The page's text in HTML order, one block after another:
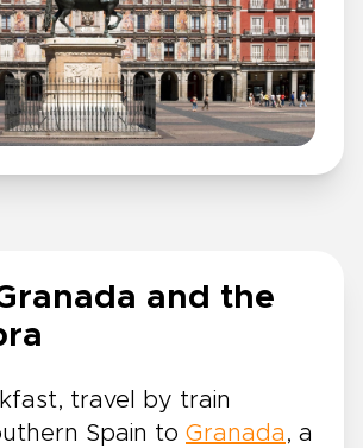
and the
travel by train
Spain to Granada , a